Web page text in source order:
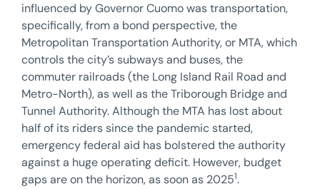
influenced by Governor Cuomo was transportation,
specifically, from a bond perspective, the
Metropolitan Transportation Authority, or MTA, which
controls the city’s subways and buses, the
commuter railroads (the Long Island Rail Road and
Metro-North), as well as the Triborough Bridge and
Tunnel Authority. Although the MTA has lost about
half of its riders since the pandemic started,
emergency federal aid has bolstered the authority
against a huge operating deficit. However, budget
gaps are on the horizon, as soon as 20251.